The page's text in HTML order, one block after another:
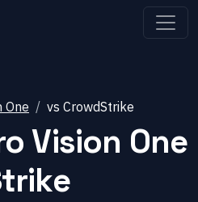
One vs CrowdStrike
Vision One